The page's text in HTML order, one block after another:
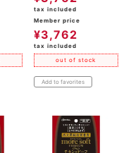
tax included
Member price
¥3,762
tax included
out of stock
Add to favorites